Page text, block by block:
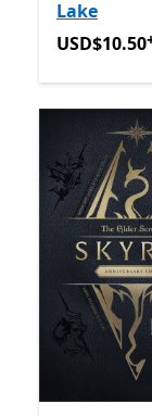
Lake
USD$10.50
USD$10.50